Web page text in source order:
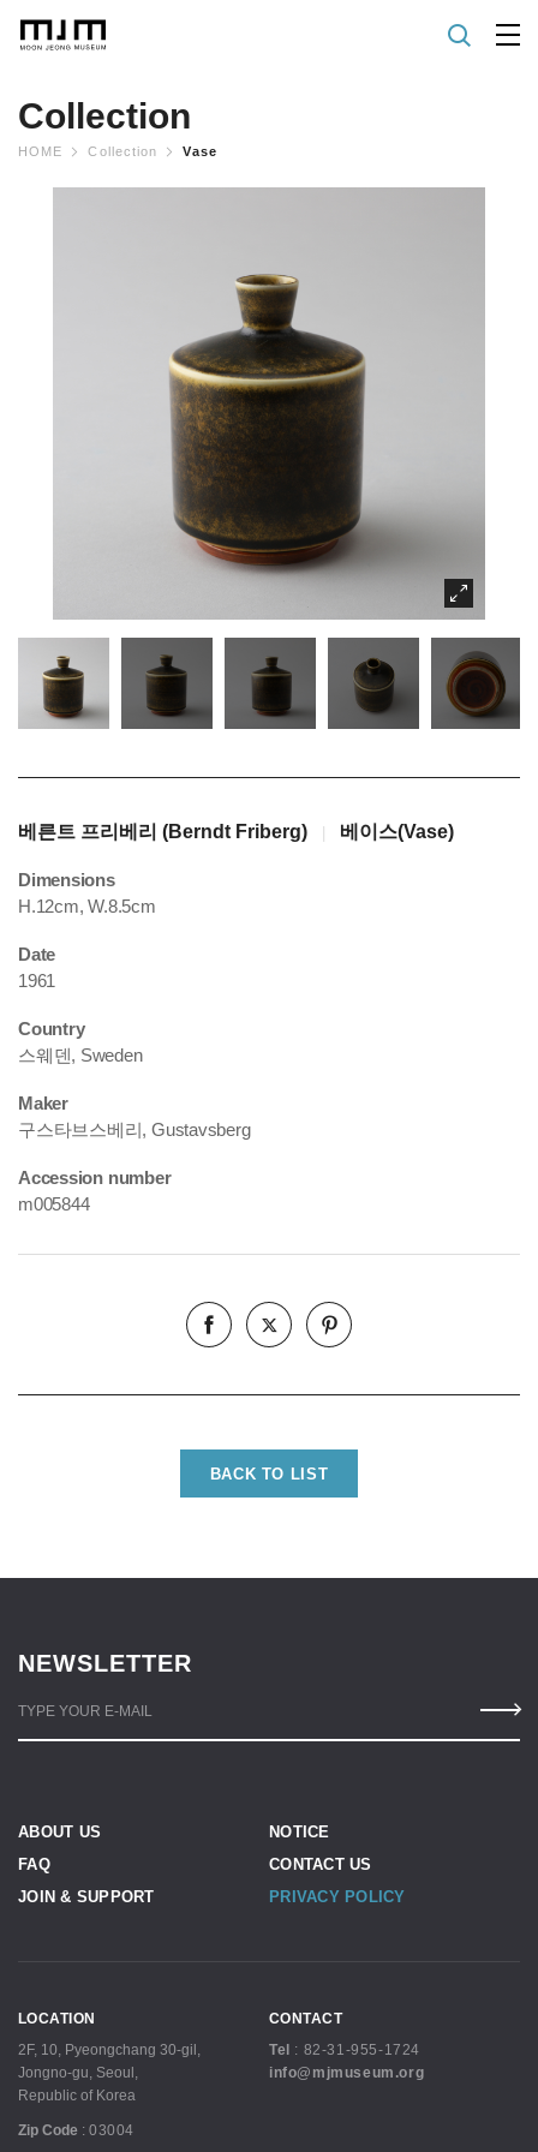
Collection
HOME Collection Vase
베른트 프리베리 (Berndt Friberg) 베이스(Vase)
Dimensions
H.12cm, W.8.5cm
Date
1961
Country
스웨덴, Sweden
Maker
구스타브스베리, Gustavsberg
Accession number
m005844
BACK TO LIST
NEWSLETTER
TYPE YOUR E-MAIL
ABOUT US
NOTICE
FAQ
CONTACT US
JOIN & SUPPORT
PRIVACY POLICY
LOCATION
2F, 10, Pyeongchang 30-gil,
Jongno-gu, Seoul,
Republic of Korea
Zip Code : 03004
CONTACT
Tel
: 82-31-955-1724
info@mjmuseum.org